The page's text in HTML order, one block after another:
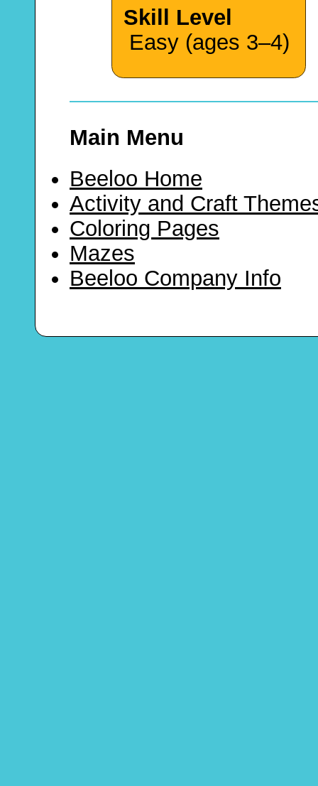
Skill Level
Easy (ages 3–4)
Main Menu
Beeloo Home
Activity and Craft
Coloring Pages
Mazes
Beeloo Company Info